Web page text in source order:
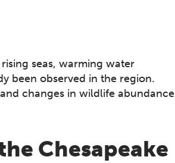
seas, warming water
been observed in the region.
changes in wildlife abundance
Chesapeake